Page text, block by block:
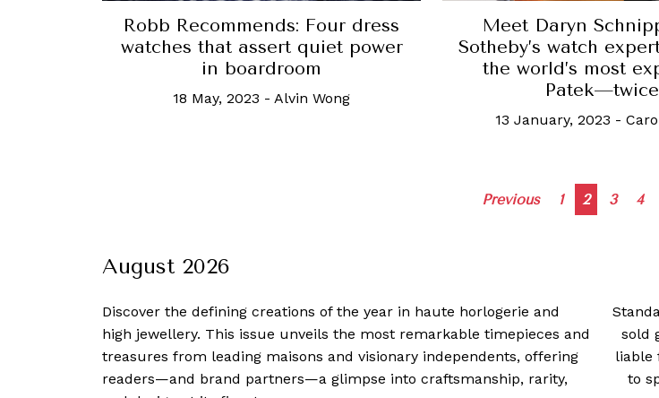
Robb Recommends: Four dress
watches that assert quiet power
in boardroom
18 May, 2023 - Alvin Wong
Meet Daryn
Sotheby’s watch
the world’s most
Patek—twice
13 January, 2023 -
Previous 1 2 3 4
August 2026
Discover the defining creations of the year in haute horlogerie and
high jewellery. This issue unveils the most remarkable timepieces and
treasures from leading maisons and visionary independents, offering
readers—and brand partners—a glimpse into craftsmanship, rarity,
sold
liable
to